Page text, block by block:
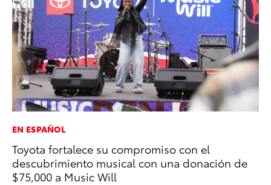
EN ESPAÑOL
Toyota fortalece su compromiso con el
descubrimiento musical con una donación de
$75,000 a Music Will